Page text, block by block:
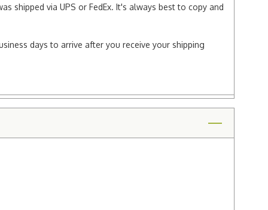
shipped via UPS or FedEx. It's always best to copy and
days to arrive after you receive your shipping